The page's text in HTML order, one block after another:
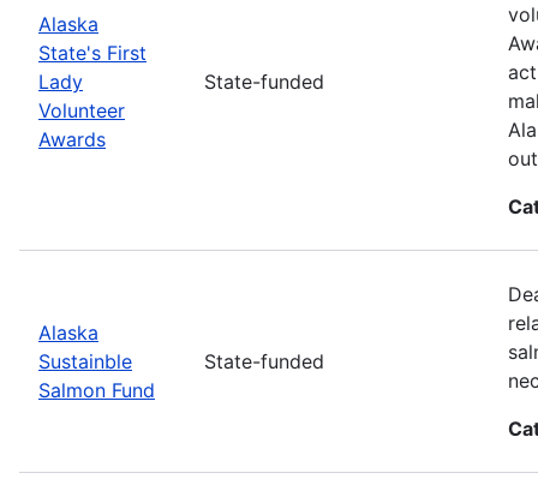
Alaska
State's First
Lady
Volunteer
Awards
State-funded
Alaska
Sustainble
Salmon Fund
State-funded